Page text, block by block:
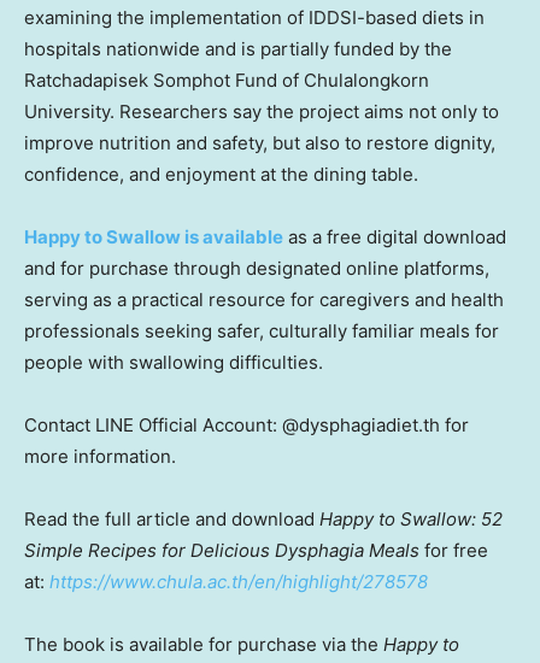
examining the implementation of IDDSI-based diets in
hospitals nationwide and is partially funded by the
Ratchadapisek Somphot Fund of Chulalongkorn
University. Researchers say the project aims not only to
improve nutrition and safety, but also to restore dignity,
confidence, and enjoyment at the dining table.
Happy to Swallow is available as a free digital download
and for purchase through designated online platforms,
serving as a practical resource for caregivers and health
professionals seeking safer, culturally familiar meals for
people with swallowing difficulties.
Contact LINE Official Account: @dysphagiadiet.th for
more information.
Read the full article and download Happy to Swallow: 52
Simple Recipes for Delicious Dysphagia Meals for free
at: https://www.chula.ac.th/en/highlight/278578
The book is available for purchase via the Happy to